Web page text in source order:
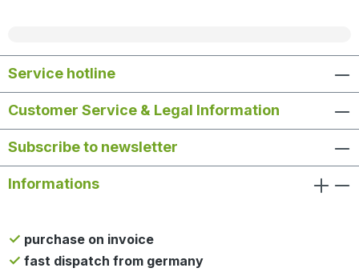
Service hotline
Customer Service & Legal Information
Subscribe to newsletter
Informations
purchase on invoice
fast dispatch from germany